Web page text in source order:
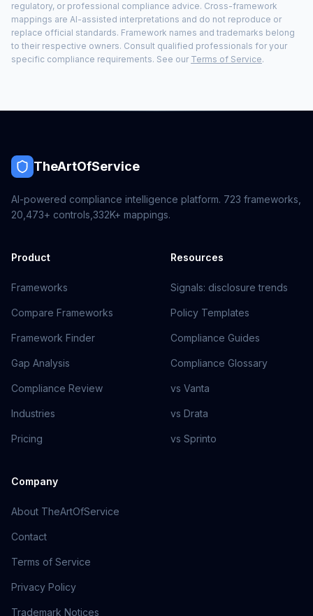
regulatory, or professional compliance advice. Cross-framework
mappings are AI-assisted interpretations and do not reproduce or
replace official standards. Framework names and trademarks belong
to their respective owners. Consult qualified professionals for your
specific compliance requirements. See our Terms of Service.
TheArtOfService
AI-powered compliance intelligence platform. 723 frameworks,
20,473+ controls, 332K+ mappings.
Product
Frameworks
Compare Frameworks
Framework Finder
Gap Analysis
Compliance Review
Industries
Pricing
Resources
Signals: disclosure trends
Policy Templates
Compliance Guides
Compliance Glossary
vs Vanta
vs Drata
vs Sprinto
Company
About TheArtOfService
Contact
Terms of Service
Privacy Policy
Trademark Notices